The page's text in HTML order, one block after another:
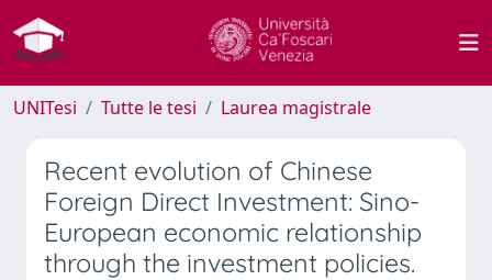
UNITesi Tutte le tesi Laurea magistrale
Recent evolution of Chinese
Foreign Direct Investment: Sino-
European economic relationship
through the investment policies.